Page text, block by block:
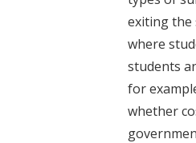
exiting the
where
students
for
whether